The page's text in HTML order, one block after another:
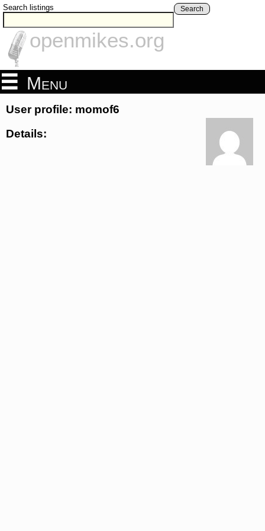
Search listings Search
openmikes.org
Menu
User profile: momof6
Details: